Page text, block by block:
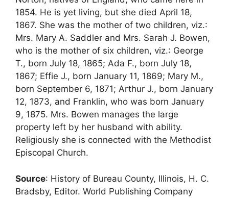
1854. He is yet living, but she died April 18,
1867. She was the mother of two children, viz.:
Mrs. Mary A. Saddler and Mrs. Sarah J. Bowen,
who is the mother of six children, viz.: George
T., born July 18, 1865; Ada F., born July 18,
1867; Effie J., born January 11, 1869; Mary M.,
born September 6, 1871; Arthur J., born January
12, 1873, and Franklin, who was born January
9, 1875. Mrs. Bowen manages the large
property left by her husband with ability.
Religiously she is connected with the Methodist
Episcopal Church.
Source: History of Bureau County, Illinois, H. C.
Bradsby, Editor. World Publishing Company